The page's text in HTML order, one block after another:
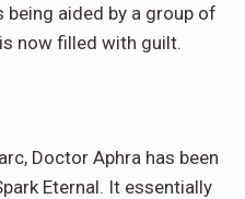
aided by a group of
now filled with guilt.
Doctor Aphra has been
Eternal. It essentially